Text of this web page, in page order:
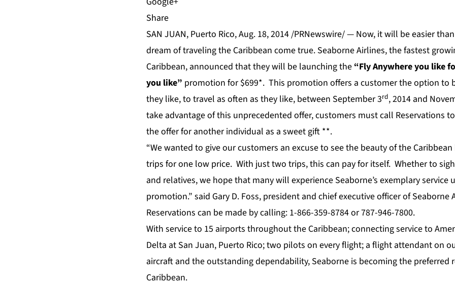
Share
SAN JUAN, Puerto Rico, Aug. 18, 2014 /PRNewswire/ — Now, it will be easier
dream of traveling the Caribbean come true. Seaborne Airlines, the fastest
Caribbean, announced that they will be launching the “Fly Anywhere you like
you like” promotion for $699*. This promotion offers a customer the option to
they like, to travel as often as they like, between September 3rd, 2014 and
take advantage of this unprecedented offer, customers must call Reservations
the offer for another individual as a sweet gift **.
“We wanted to give our customers an excuse to see the beauty of the
trips for one low price. With just two trips, this can pay for itself. Whether to
and relatives, we hope that many will experience Seaborne’s exemplary service
promotion.” said Gary D. Foss, president and chief executive officer of Seaborne
Reservations can be made by calling: 1-866-359-8784 or 787-946-7800.
With service to 15 airports throughout the Caribbean; connecting service to
Delta at San Juan, Puerto Rico; two pilots on every flight; a flight attendant on
aircraft and the outstanding dependability, Seaborne is becoming the preferred
Caribbean.